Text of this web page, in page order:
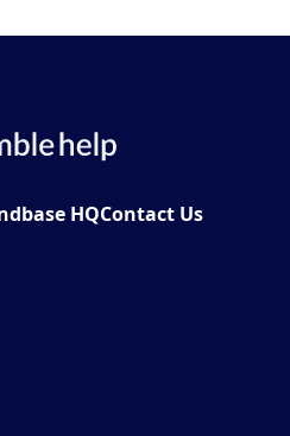
HQContact Us